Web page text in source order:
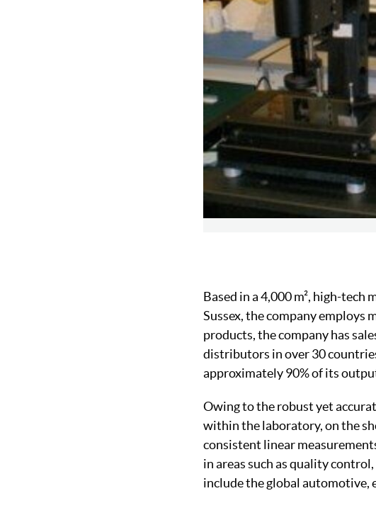
Based in a 4,000 m², high-
Sussex, the company employs
products, the company has
distributors in over 30
approximately 90% of its
Owing to the robust yet
within the laboratory, on the
consistent linear
in areas such as quality
include the global automotive,